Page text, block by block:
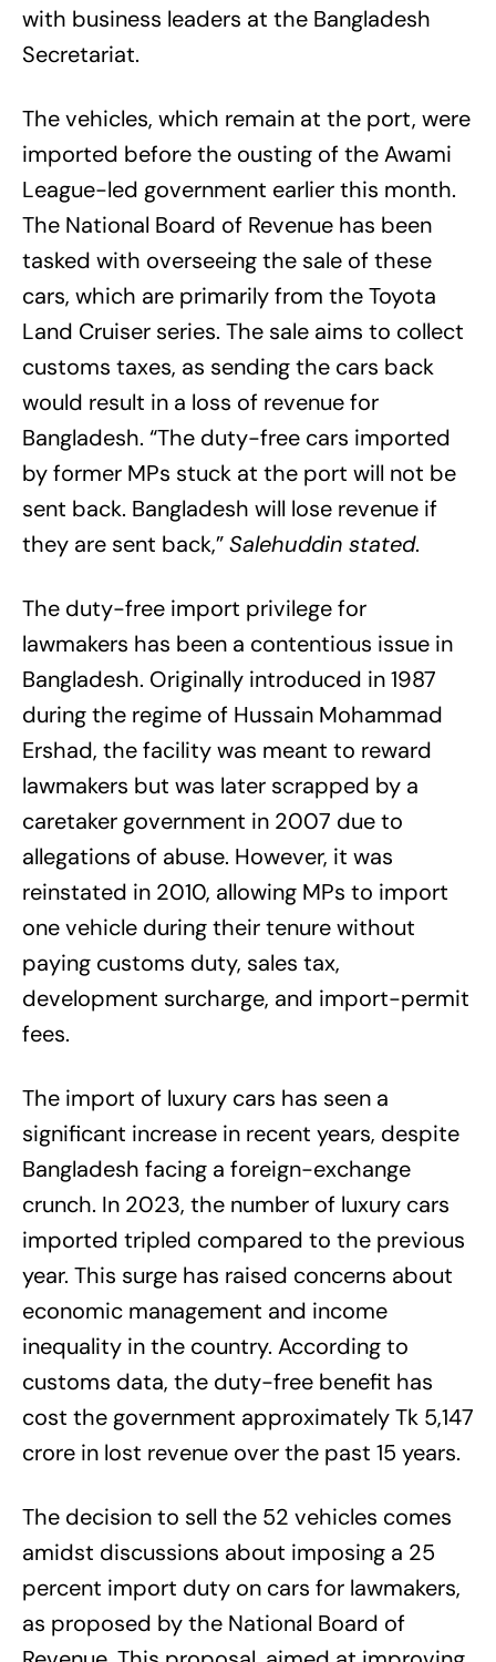
with business leaders at the Bangladesh
Secretariat.
The vehicles, which remain at the port, were
imported before the ousting of the Awami
League-led government earlier this month.
The National Board of Revenue has been
tasked with overseeing the sale of these
cars, which are primarily from the Toyota
Land Cruiser series. The sale aims to collect
customs taxes, as sending the cars back
would result in a loss of revenue for
Bangladesh. “The duty-free cars imported
by former MPs stuck at the port will not be
sent back. Bangladesh will lose revenue if
they are sent back,”Salehuddin stated.
The duty-free import privilege for
lawmakers has been a contentious issue in
Bangladesh. Originally introduced in 1987
during the regime of Hussain Mohammad
Ershad, the facility was meant to reward
lawmakers but was later scrapped by a
caretaker government in 2007 due to
allegations of abuse. However, it was
reinstated in 2010, allowing MPs to import
one vehicle during their tenure without
paying customs duty, sales tax,
development surcharge, and import-permit
fees.
The import of luxury cars has seen a
significant increase in recent years, despite
Bangladesh facing a foreign-exchange
crunch. In 2023, the number of luxury cars
imported tripled compared to the previous
year. This surge has raised concerns about
economic management and income
inequality in the country. According to
customs data, the duty-free benefit has
cost the government approximately Tk 5,147
crore in lost revenue over the past 15 years.
The decision to sell the 52 vehicles comes
amidst discussions about imposing a 25
percent import duty on cars for lawmakers,
as proposed by the National Board of